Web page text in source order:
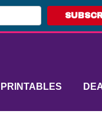
PRINTABLES